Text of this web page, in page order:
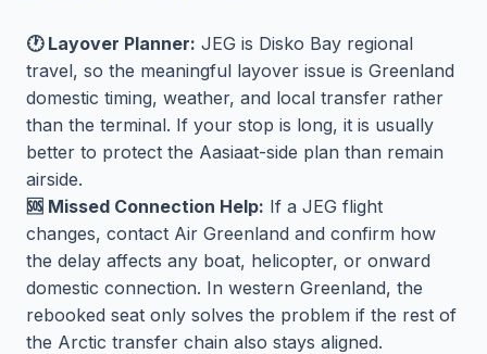
🕐 Layover Planner: JEG is Disko Bay regional
travel, so the meaningful layover issue is Greenland
domestic timing, weather, and local transfer rather
than the terminal. If your stop is long, it is usually
better to protect the Aasiaat-side plan than remain
airside.
🆘 Missed Connection Help: If a JEG flight
changes, contact Air Greenland and confirm how
the delay affects any boat, helicopter, or onward
domestic connection. In western Greenland, the
rebooked seat only solves the problem if the rest of
the Arctic transfer chain also stays aligned.